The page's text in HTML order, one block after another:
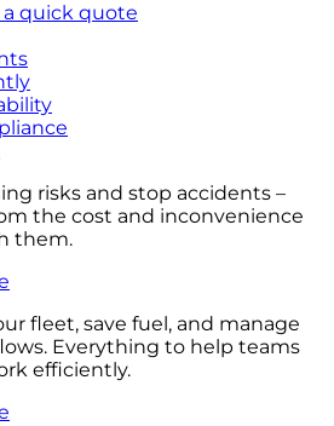
a quick quote
risks and stop accidents –
the cost and inconvenience
them.
fleet, save fuel, and manage
Everything to help teams
efficiently.